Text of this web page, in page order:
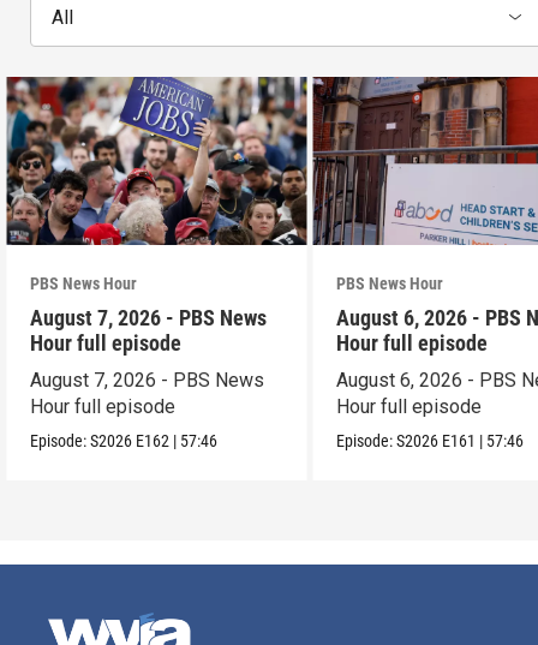
All
PBS News Hour
August 7, 2026 - PBS News
Hour full episode
August 7, 2026 - PBS News
Hour full episode
Episode:S2026 E162 | 57:46
PBS News Hour
August 6, 2026 - PBS
Hour full episode
August 6, 2026 - PBS
Hour full episode
Episode:S2026 E161 | 57:46